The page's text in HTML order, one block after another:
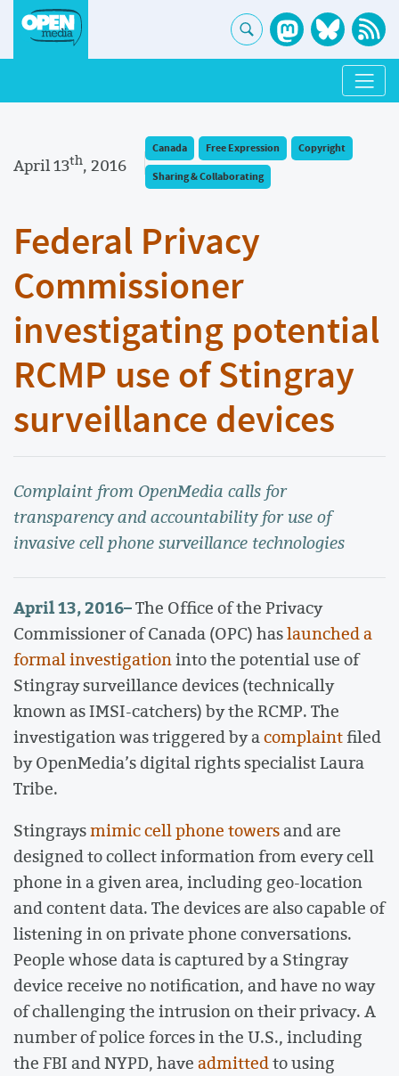
April 13th, 2016
Canada Free Expression
Copyright
Sharing & Collaborating
Federal Privacy
Commissioner
investigating potential
RCMP use of Stingray
surveillance devices
Complaint from OpenMedia calls for
transparency and accountability for use of
invasive cell phone surveillance technologies
April 13, 2016–The Office of the Privacy
Commissioner of Canada (OPC) haslaunched a
formal investigationinto the potential use of
Stingray surveillance devices (technically
known as IMSI-catchers) by the RCMP. The
investigation was triggered by acomplaintfiled
by OpenMedia’s digital rights specialist Laura
Tribe.
Stingraysmimic cell phone towersand are
designed to collect information from every cell
phone in a given area, including geo-location
and content data. The devices are also capable of
listening in on private phone conversations.
People whose data is captured by a Stingray
device receive no notification, and have no way
of challenging the intrusion on their privacy. A
number of police forces in the U.S., including
the FBI and NYPD, haveadmittedto using